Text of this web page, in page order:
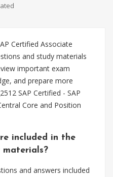
Certified Associate
and study materials
important exam
and prepare more
SAP Certified - SAP
Core and Position
included in the
materials?
and answers included